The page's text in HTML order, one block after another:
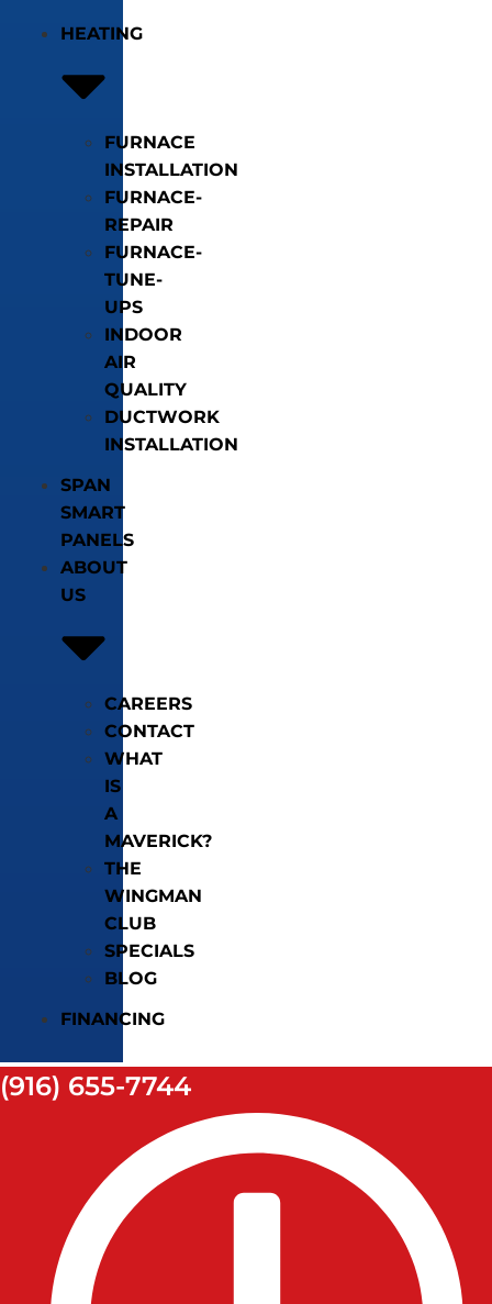
HEATING
FURNACE
INSTALLATION
FURNACE-
REPAIR
FURNACE-
TUNE-
UPS
INDOOR
AIR
QUALITY
DUCTWORK
INSTALLATION
SPAN
SMART
PANELS
ABOUT
US
CAREERS
CONTACT
WHAT
IS
A
MAVERICK?
THE
WINGMAN
CLUB
SPECIALS
BLOG
FINANCING
(916) 655-7744